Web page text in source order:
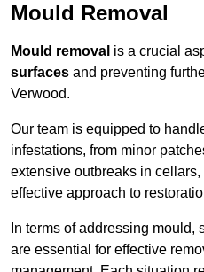
Mould Removal
Mould removal is a crucial
surfaces and preventing
Verwood.
Our team is equipped to
infestations, from minor
extensive outbreaks in
effective approach to
In terms of addressing
are essential for effective